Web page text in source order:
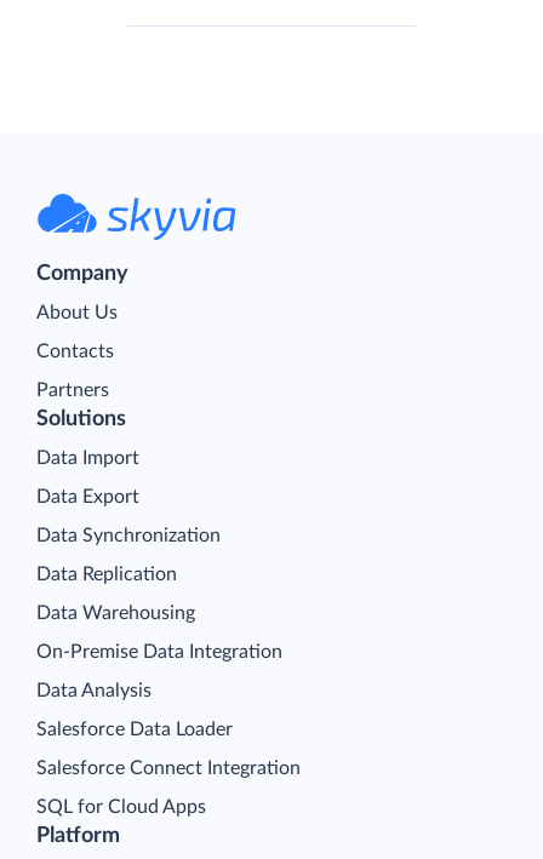
Company
About Us
Contacts
Partners
Platform
Solutions
Data Import
Data Export
Data Synchronization
Data Replication
Data Warehousing
On-Premise Data Integration
Data Analysis
Salesforce Data Loader
Salesforce Connect Integration
SQL for Cloud Apps